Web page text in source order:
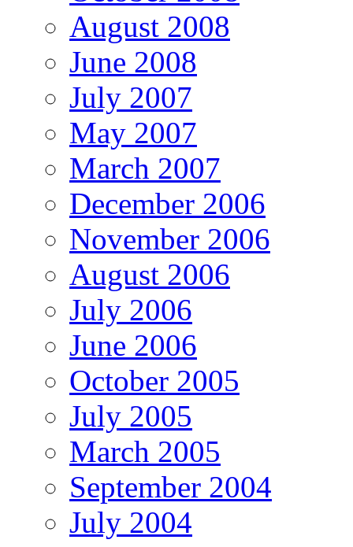
August 2008
June 2008
July 2007
May 2007
March 2007
December 2006
November 2006
August 2006
July 2006
June 2006
October 2005
July 2005
March 2005
September 2004
July 2004